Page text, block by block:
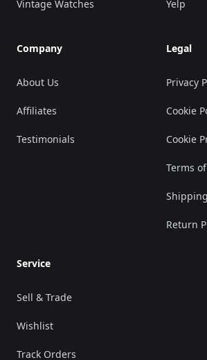
Vintage Watches
Company
About Us
Affiliates
Testimonials
Yelp
Legal
Privacy
Cookie
Cookie
Terms
Return
Service
Sell & Trade
Wishlist
Track Orders